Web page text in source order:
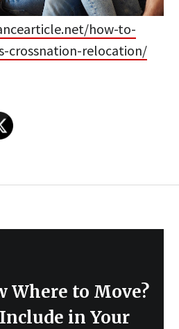
how-to-
crossnation-relocation/
Where to Move?
in Your